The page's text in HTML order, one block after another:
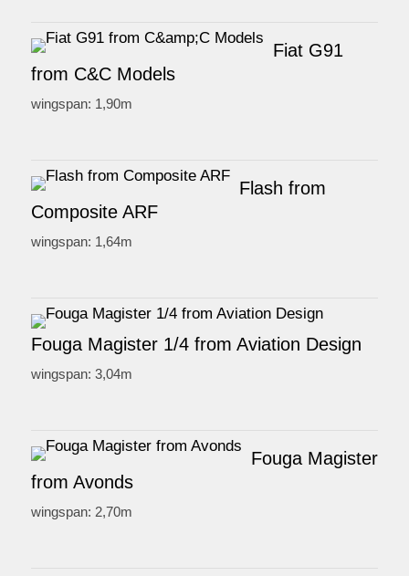
Fiat G91
from C&C Models
wingspan: 1,90m
Flash from
Composite ARF
wingspan: 1,64m
Fouga Magister 1/4 from Aviation Design
wingspan: 3,04m
Fouga Magister
from Avonds
wingspan: 2,70m